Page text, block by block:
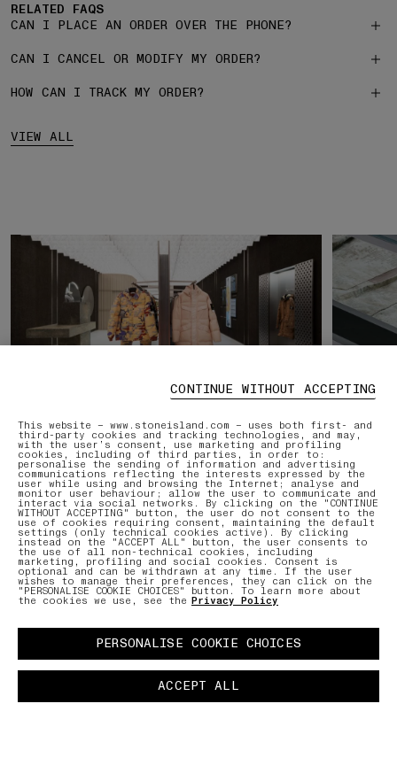
RELATED FAQS
CAN I PLACE AN ORDER OVER THE PHONE?
CAN I CANCEL OR MODIFY MY ORDER?
HOW CAN I TRACK MY ORDER?
VIEW ALL
ONLINE AND IN-STORE SERVICES
Discover our offering of initiatives
tailored to ensure a seamless and
personalised shopping experience.
LEARN MORE
Our
care for
repair
LEARN
This website – www.stoneisland.com – uses both first- and
third-party cookies and tracking technologies, and may,
with the user’s consent, use marketing and profiling
cookies, including of third parties, in order to:
personalise the sending of information and advertising
communications reflecting the interests expressed by the
user while using and browsing the Internet; analyse and
monitor user behaviour; allow the user to communicate and
interact via social networks. By clicking on the "CONTINUE
WITHOUT ACCEPTING" button, the user do not consent to the
use of cookies requiring consent, maintaining the default
settings (only technical cookies active). By clicking
instead on the "ACCEPT ALL" button, the user consents to
the use of all non-technical cookies, including
marketing, profiling and social cookies. Consent is
optional and can be withdrawn at any time. If the user
wishes to manage their preferences, they can click on the
"PERSONALISE COOKIE CHOICES" button. To learn more about
the cookies we use, see the Privacy Policy
PERSONALISE COOKIE CHOICES
ACCEPT ALL
CONTINUE WITHOUT ACCEPTING